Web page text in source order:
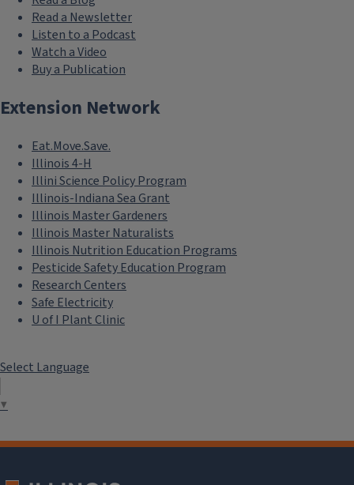
Read a Newsletter
Listen to a Podcast
Watch a Video
Buy a Publication
Extension Network
Eat.Move.Save.
Illinois 4-H
Illini Science Policy Program
Illinois-Indiana Sea Grant
Illinois Master Gardeners
Illinois Master Naturalists
Illinois Nutrition Education Programs
Pesticide Safety Education Program
Research Centers
Safe Electricity
U of I Plant Clinic
Select Language
▼